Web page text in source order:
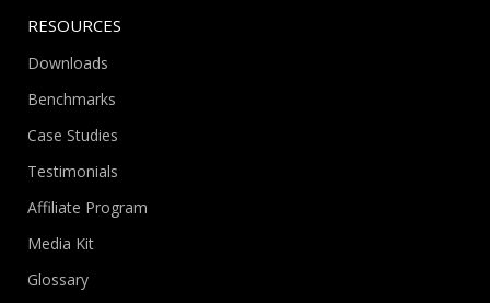
RESOURCES
Downloads
Benchmarks
Case Studies
Testimonials
Affiliate Program
Media Kit
Glossary